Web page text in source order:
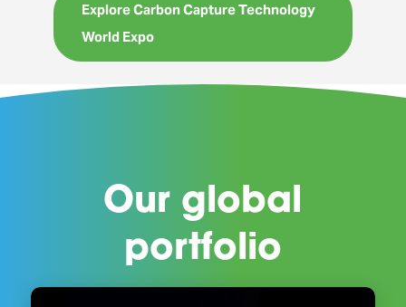
Explore Carbon Capture Technology
World Expo
Our global
portfolio